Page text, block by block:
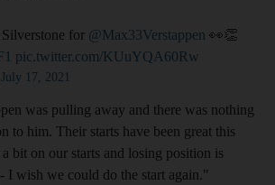
for @Max33Verstappen 👀👏
pic.twitter.com/KUuYQA60Rw
July 17, 2021
was pulling away and there was nothing
to him. Their starts have been great this
bit on our starts and losing position is
I wish we could do the start again."